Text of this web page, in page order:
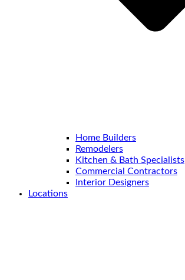
Home Builders
Remodelers
Kitchen & Bath Specialists
Commercial Contractors
Interior Designers
Locations